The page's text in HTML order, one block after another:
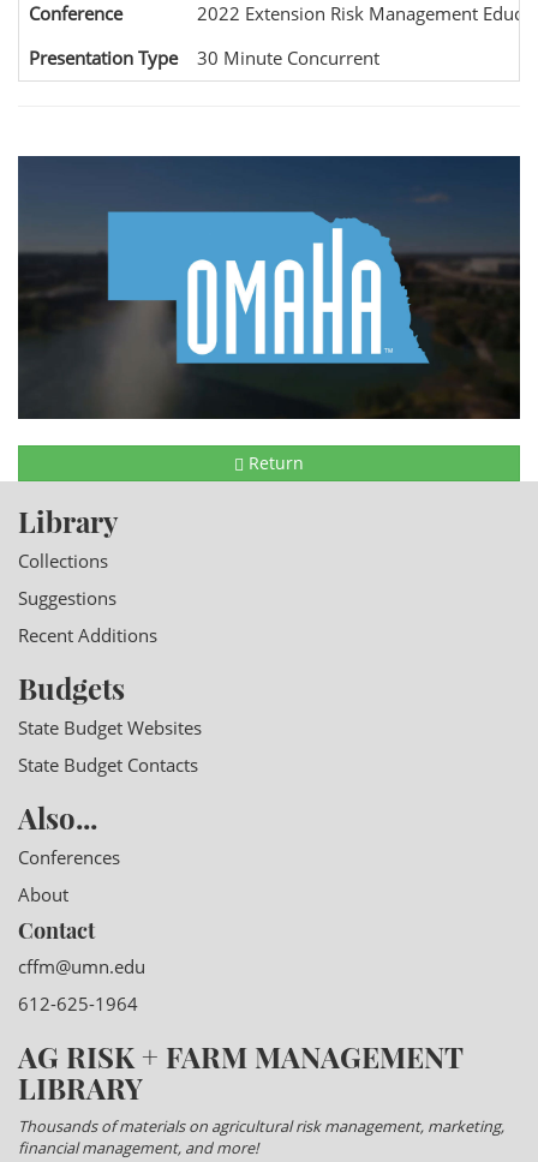
Conference
2022 Extension Risk Management
Presentation Type
30 Minute Concurrent
Return
Library
Collections
Suggestions
Recent Additions
Budgets
State Budget Websites
State Budget Contacts
Also...
Conferences
About
Contact
cffm@umn.edu
612-625-1964
AG RISK + FARM MANAGEMENT
LIBRARY
Thousands of materials on agricultural risk management, marketing,
financial management, and more!